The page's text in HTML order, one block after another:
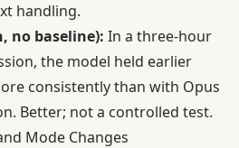
handling.
no baseline): In a three-hour
the model held earlier
consistently than with Opus
Better; not a controlled test.
Mode Changes